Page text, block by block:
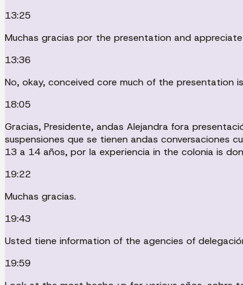
13:25
Muchas gracias por the presentation and
13:36
No, okay, conceived core much of the
18:05
Gracias, Presidente, andas Alejandra fora
suspensiones que se tienen andas conversaciones
13 a 14 años, por la experiencia in the colonia is
19:22
Muchas gracias.
19:43
Usted tiene information of the agencies of
19:59